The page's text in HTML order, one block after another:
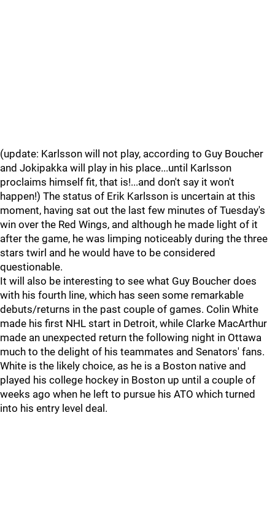
(update: Karlsson will not play, according to Guy Boucher
and Jokipakka will play in his place...until Karlsson
proclaims himself fit, that is!...and don't say it won't
happen!) The status of Erik Karlsson is uncertain at this
moment, having sat out the last few minutes of Tuesday's
win over the Red Wings, and although he made light of it
after the game, he was limping noticeably during the three
stars twirl and he would have to be considered
questionable.
It will also be interesting to see what Guy Boucher does
with his fourth line, which has seen some remarkable
debuts/returns in the past couple of games. Colin White
made his first NHL start in Detroit, while Clarke MacArthur
made an unexpected return the following night in Ottawa
much to the delight of his teammates and Senators' fans.
White is the likely choice, as he is a Boston native and
played his college hockey in Boston up until a couple of
weeks ago when he left to pursue his ATO which turned
into his entry level deal.